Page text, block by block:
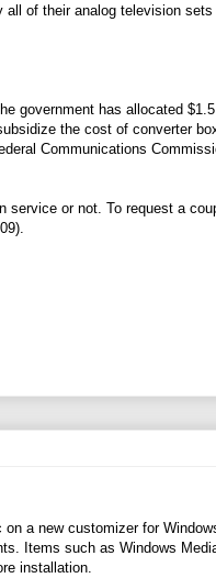
of their analog television
government has allocated
the cost of converter
Communications
service or not. To request a
on a new customizer for
Items such as Windows
installation.